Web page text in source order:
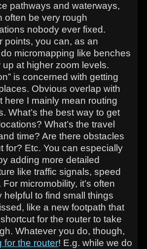
pathways and waterways,
often be very rough
nobody ever fixed.
points, you can, as an
micromapping like benches
up at higher zoom levels.
is concerned with getting
Obvious overlap with
here I mainly mean routing
What’s the best way to get
What’s the travel
time? Are there obstacles
for? Etc. You can especially
adding more detailed
like traffic signals, speed
For micromobility, it’s often
helpful to find small things
like a new footpath that
for the router to take
Whatever you do, though,
for the router! E.g. while we do